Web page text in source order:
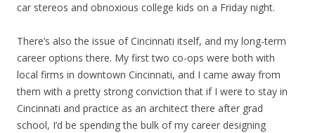
car stereos and obnoxious college kids on a Friday night.
There’s also the issue of Cincinnati itself, and my long-term
career options there. My first two co-ops were both with
local firms in downtown Cincinnati, and I came away from
them with a pretty strong conviction that if I were to stay in
Cincinnati and practice as an architect there after grad
school, I’d be spending the bulk of my career designing